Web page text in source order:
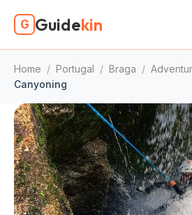
G Guidekin
Home / Portugal / Braga /
Canyoning